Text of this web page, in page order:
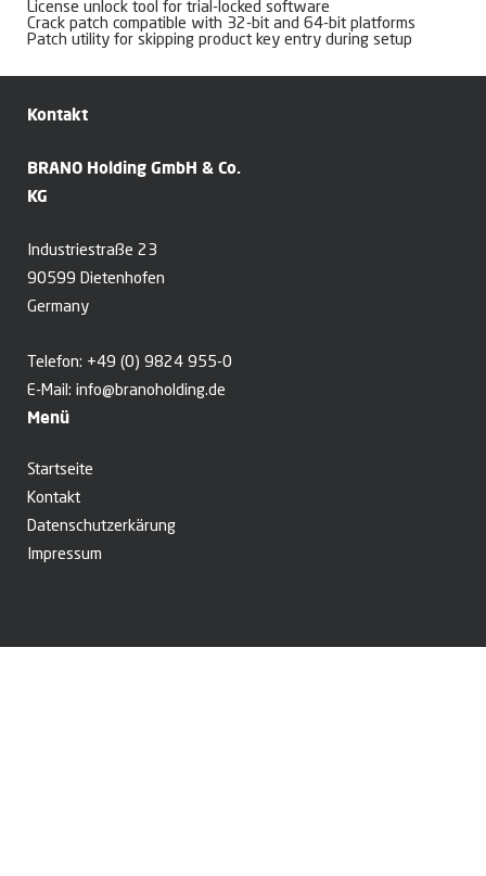
License unlock tool for trial-locked software
Crack patch compatible with 32-bit and 64-bit platforms
Patch utility for skipping product key entry during setup
Kontakt
BRANO Holding GmbH & Co.
KG
Industriestraße 23
90599 Dietenhofen
Germany
Telefon: +49 (0) 9824 955-0
E-Mail: info@branoholding.de
Menü
Startseite
Kontakt
Datenschutzerkärung
Impressum